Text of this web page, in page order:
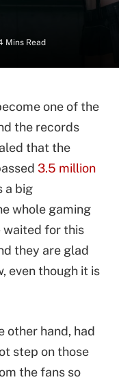
Mins Read
one of the
the records
that the
3.5 million
a big
whole gaming
waited for this
they are glad
even though it is
other hand, had
step on those
the fans so